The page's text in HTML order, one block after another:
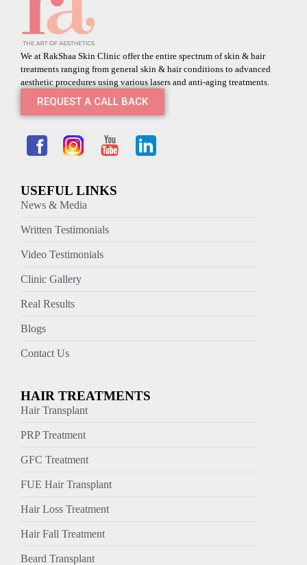
We at RakShaa Skin Clinic offer the entire spectrum of skin & hair
treatments ranging from general skin & hair conditions to advanced
aesthetic procedures using various lasers and anti-aging treatments.
REQUEST A CALL BACK
USEFUL LINKS
News & Media
Written Testimonials
Video Testimonials
Clinic Gallery
Real Results
Blogs
Contact Us
HAIR TREATMENTS
Hair Transplant
PRP Treatment
GFC Treatment
FUE Hair Transplant
Hair Loss Treatment
Hair Fall Treatment
Beard Transplant